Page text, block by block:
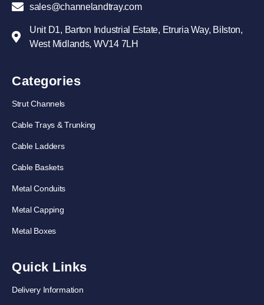
sales@channelandtray.com
Unit D1, Barton Industrial Estate, Etruria Way, Bilston,
West Midlands, WV14 7LH
Categories
Strut Channels
Cable Trays & Trunking
Cable Ladders
Cable Baskets
Metal Conduits
Metal Capping
Metal Boxes
Quick Links
Delivery Information